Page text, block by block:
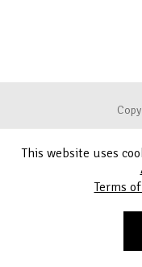
This website uses
Terms